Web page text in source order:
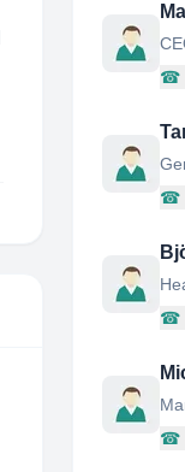
☎
☎
☎
☎